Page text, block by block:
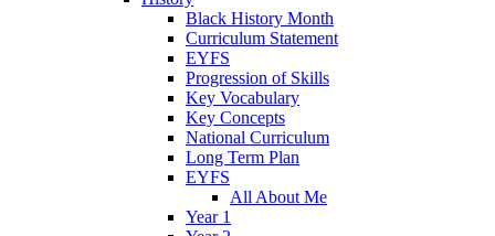
Black History Month
Curriculum Statement
EYFS
Progression of Skills
Key Vocabulary
Key Concepts
National Curriculum
Long Term Plan
EYFS
All About Me
Year 1